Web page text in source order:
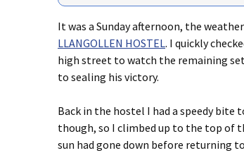
It was a Sunday afternoon, the
LLANGOLLEN HOSTEL. I quickly
high street to watch the remaining
to sealing his victory.
Back in the hostel I had a speedy
though, so I climbed up to the top of
sun had gone down before returning